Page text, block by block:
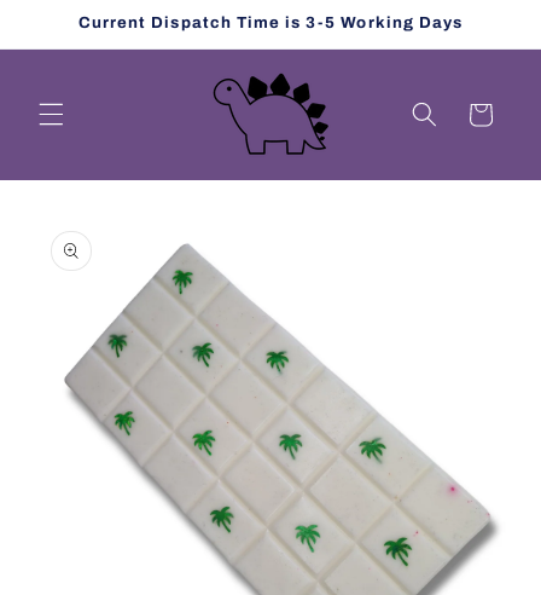
Skip toCurrent Dispatch Time is 3-5 Working Days
Cart
product
information